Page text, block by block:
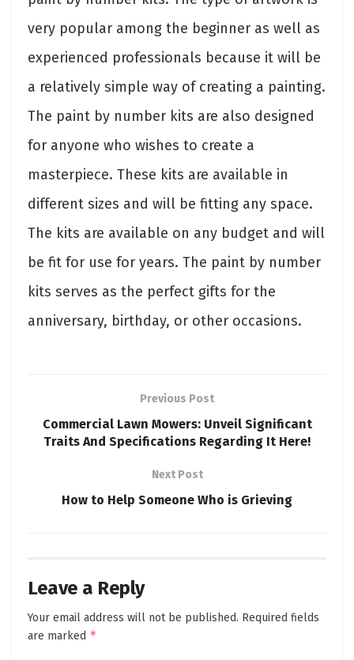
very popular among the beginner as well as
experienced professionals because it will be
a relatively simple way of creating a painting.
The paint by number kits are also designed
for anyone who wishes to create a
masterpiece. These kits are available in
different sizes and will be fitting any space.
The kits are available on any budget and will
be fit for use for years. The paint by number
kits serves as the perfect gifts for the
anniversary, birthday, or other occasions.
Previous Post
Commercial Lawn Mowers: Unveil Significant
Traits And Specifications Regarding It Here!
Next Post
How to Help Someone Who is Grieving
Leave a Reply
Your email address will not be published. Required fields
are marked *